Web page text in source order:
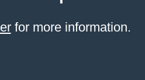
for more information.